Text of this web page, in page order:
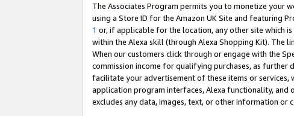
The Associates Program permits you to monetize your
using a Store ID for the Amazon UK Site and featuring
1 or, if applicable for the location, any other site which is
within the Alexa skill (through Alexa Shopping Kit). The
When our customers click through or engage with the
commission income for qualifying purchases, as further
facilitate your advertisement of these items or
application program interfaces, Alexa functionality, and
excludes any data, images, text, or other information